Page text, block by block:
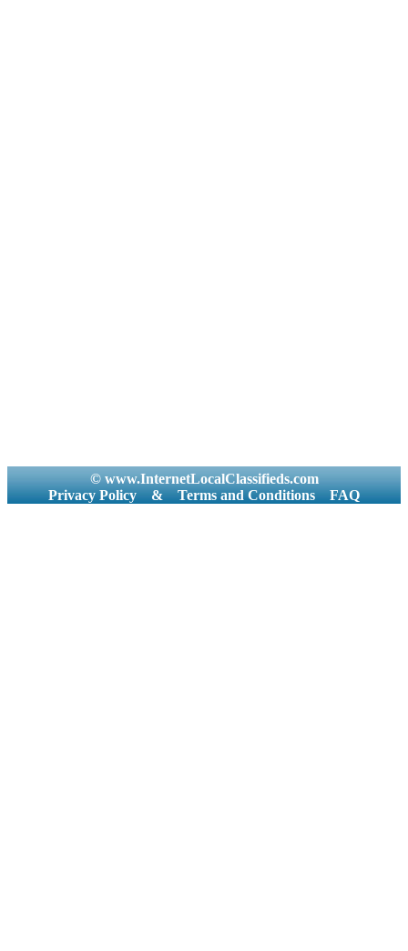
© www.InternetLocalClassifieds.com
Privacy Policy
& Terms and Conditions FAQ